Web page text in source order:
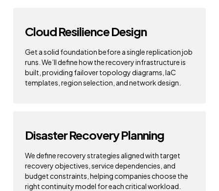
Cloud Resilience Design
Get a solid foundation before a single replication job
runs. We’ll define how the recovery infrastructure is
built, providing failover topology diagrams, IaC
templates, region selection, and network design.
Disaster Recovery Planning
We define recovery strategies aligned with target
recovery objectives, service dependencies, and
budget constraints, helping companies choose the
right continuity model for each critical workload.